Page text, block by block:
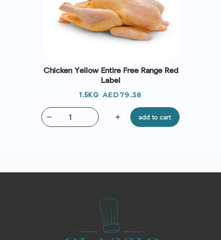
Chicken Yellow Entire Free Range Red
Label
1.5KG Price
AED79.38
add
remove add to cart